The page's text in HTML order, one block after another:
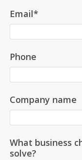
Email*
Phone
Company name
What business
solve?